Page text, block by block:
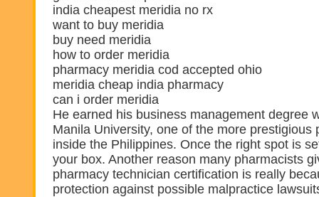
india cheapest meridia no rx
want to buy meridia
buy need meridia
how to order meridia
pharmacy meridia cod accepted ohio
meridia cheap india pharmacy
can i order meridia
He earned his business management degree
Manila University, one of the more prestigious
inside the Philippines. Once the right spot is
your box. Another reason many pharmacists
pharmacy technician certification is really
protection against possible malpractice